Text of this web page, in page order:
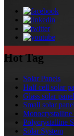
Hot Tag
Solar Panels
Half cell solar
Glass solar panel
Small solar panel
Monocrystalline
Polycrystalline
Solar System